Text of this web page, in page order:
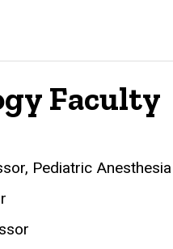
Faculty
Pediatric